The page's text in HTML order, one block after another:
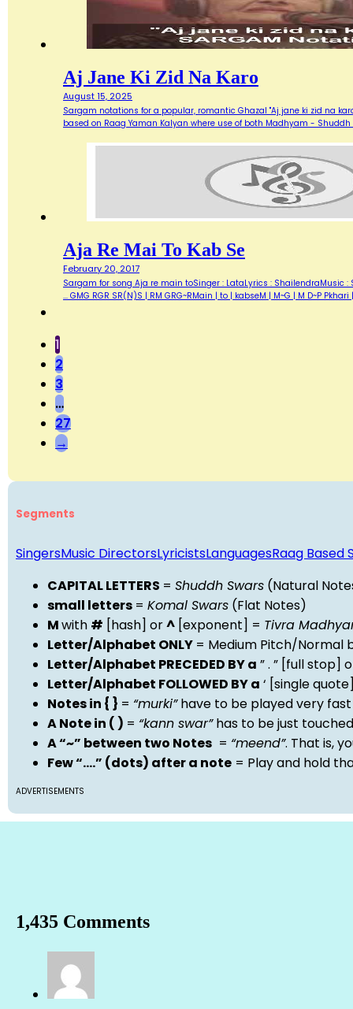
Aj Jane Ki Zid Na Karo
August 15, 2025
Sargam notations for a popular, romantic Ghazal "Aj jane ki zid na
based on Raag Yaman Kalyan where use of both Madhyam -
Aja Re Mai To Kab Se
February 20, 2017
Sargam for song Aja re main toSinger : LataLyrics : ShailendraMusic
... GMG RGR SR(N)S | RM GRG~RMain | to | kabseM | M~G | M D~P
1
2
3
…
27
→
Segments
SingersMusic DirectorsLyricistsLanguagesRaag Based
CAPITAL LETTERS = Shuddh Swars (Natural
small letters = Komal Swars (Flat Notes)
Mwith # [hash] or^ [exponent] = Tivra
Letter/Alphabet ONLY = Medium Pitch/Normal
Letter/Alphabet PRECEDED BY a ” . ” [full stop]
Letter/Alphabet FOLLOWED BY a ‘ [single
Notes in { } = “murki”have to be played very
A Note in ( ) = “kann swar”has to be just
A “~” between two Notes = “meend”. That is,
Few “….” (dots) after a note = Play and hold
ADVERTISEMENTS
1,435 Comments